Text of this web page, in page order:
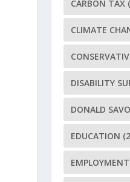
CARBON TAX
CLIMATE
DISABILITY
DONALD
EDUCATION
EMPLOYMENT